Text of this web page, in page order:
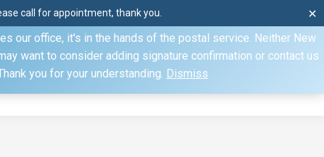
call for appointment, thank you. ✕
otherwise. Domestic shipments can take 2 to 10 business
our office, it's in the hands of the postal service. Neither New
want to consider adding signature confirmation or contact us
you for your understanding. Dismiss
Mon–Fri: 8am–4pm, Sat: by appointment only, Sun: Closed
Contact